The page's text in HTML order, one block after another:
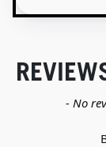
- No
New content